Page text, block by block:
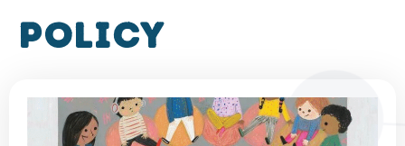
policy